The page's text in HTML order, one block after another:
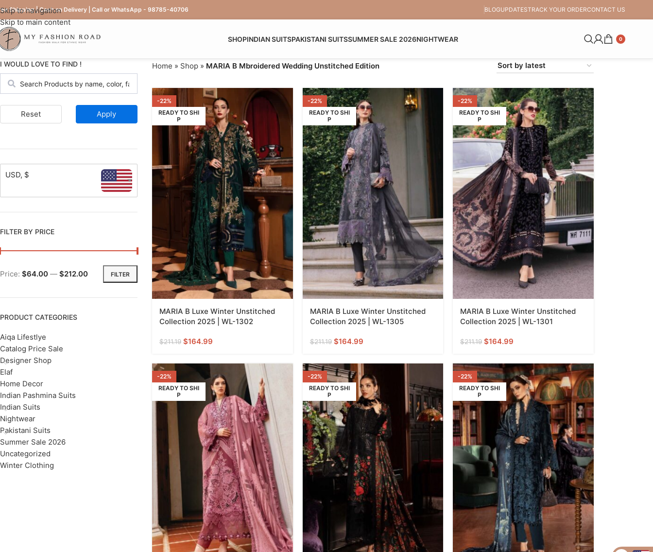
Skip to navigation
Skip to main content
Shipping | Cash on Delivery | Call or WhatsApp - 98785-40706 BLOGUPDATESTRACK YOUR ORDERCONTACT US
SHOPINDIAN SUITSPAKISTANI SUITSSUMMER SALE 2026NIGHTWEAR 0
I WOULD LOVE TO FIND !
Apply
Reset
USD, $
FILTER BY PRICE
FILTER
Price: $64.00 — $212.00
PRODUCT CATEGORIES
Aiqa Lifestlye
Catalog Price Sale
Designer Shop
Elaf
Home Decor
Indian Pashmina Suits
Indian Suits
Nightwear
Pakistani Suits
Summer Sale 2026
Uncategorized
Winter Clothing
Home » Shop» MARIA B Mbroidered Wedding Unstitched Edition
-22%
READY TO SHI
P
MARIA B Luxe Winter Unstitched
Collection 2025 | WL-1302
$211.19 $164.99
-22%
READY TO SHI
P
MARIA B Luxe Winter Unstitched
Collection 2025 | WL-1305
$211.19 $164.99
-22%
READY TO SHI
P
MARIA B Luxe Winter Unstitched
Collection 2025 | WL-1301
$211.19 $164.99
-22%
READY TO SHI
P
-22%
READY TO SHI
P
-22%
READY TO SHI
P